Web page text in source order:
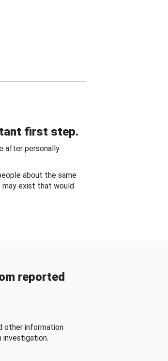
first step.
after personally
about the same
exist that would
reported
other information